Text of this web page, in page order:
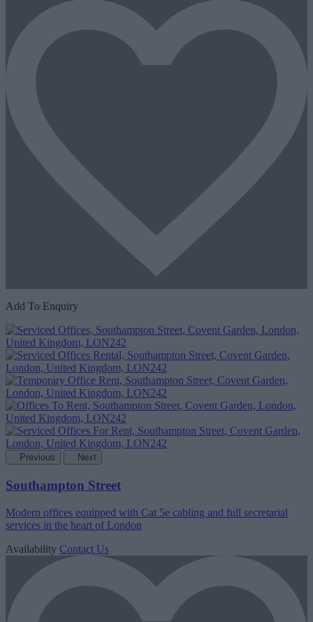
Add To Enquiry
Previous Next
Southampton Street
Modern offices equipped with Cat 5e cabling and full secretarial
services in the heart of London
Availability Contact Us